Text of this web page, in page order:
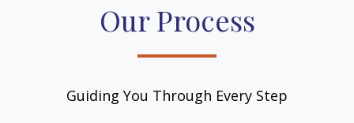
Our Process
Guiding You Through Every Step